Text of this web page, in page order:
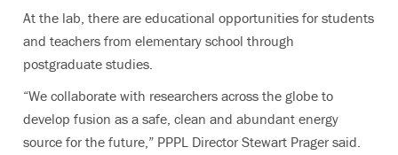
At the lab, there are educational opportunities for students
and teachers from elementary school through
postgraduate studies.
“We collaborate with researchers across the globe to
develop fusion as a safe, clean and abundant energy
source for the future,” PPPL Director Stewart Prager said.